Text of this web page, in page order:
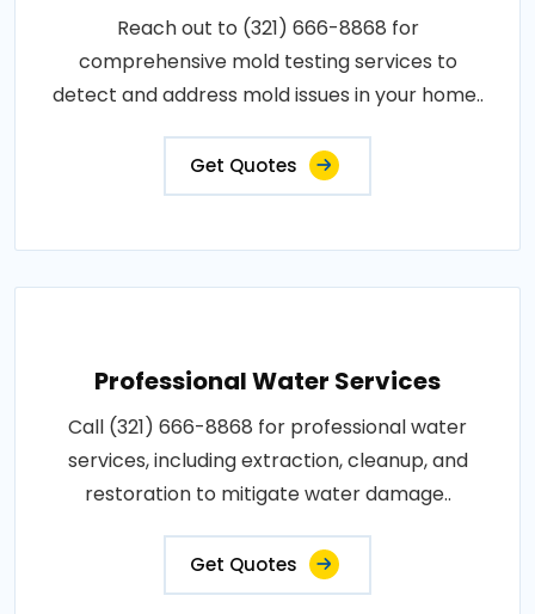
Reach out to (321) 666-8868 for
comprehensive mold testing services to
detect and address mold issues in your home..
Get Quotes
Professional Water Services
Call (321) 666-8868 for professional water
services, including extraction, cleanup, and
restoration to mitigate water damage..
Get Quotes